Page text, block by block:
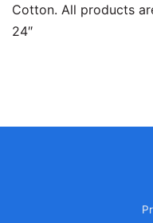
Cotton. All products
24″